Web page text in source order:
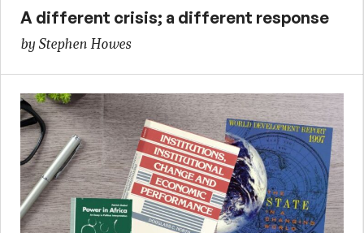
A different crisis; a different response
by Stephen Howes